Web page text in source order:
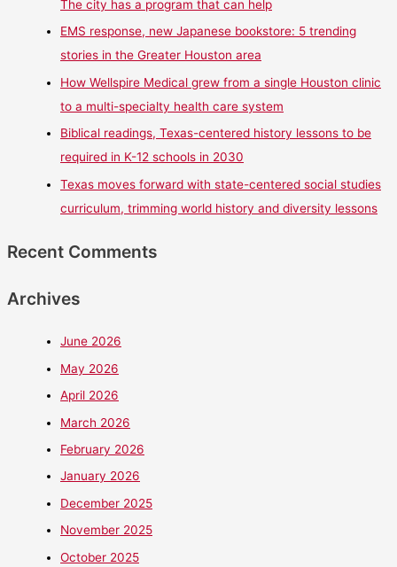
The city has a program that can help
EMS response, new Japanese bookstore: 5 trending
stories in the Greater Houston area
How Wellspire Medical grew from a single Houston clinic
to a multi-specialty health care system
Biblical readings, Texas-centered history lessons to be
required in K-12 schools in 2030
Texas moves forward with state-centered social studies
curriculum, trimming world history and diversity lessons
Recent Comments
Archives
June 2026
May 2026
April 2026
March 2026
February 2026
January 2026
December 2025
November 2025
October 2025